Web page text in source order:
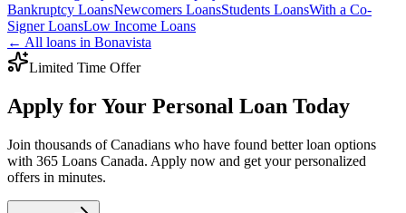
Bankruptcy LoansNewcomers LoansStudents LoansWith a Co-
SignerLoansLow Income Loans
← All loans in Bonavista
Limited Time Offer
Apply for Your Personal Loan Today
Join thousands of Canadians who have found better loan options
with 365 Loans Canada. Apply now and get your personalized
offers in minutes.